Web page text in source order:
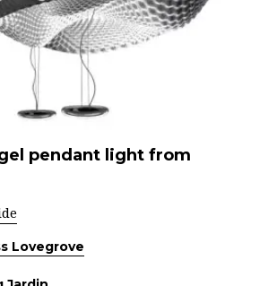
pendant light from
Lovegrove